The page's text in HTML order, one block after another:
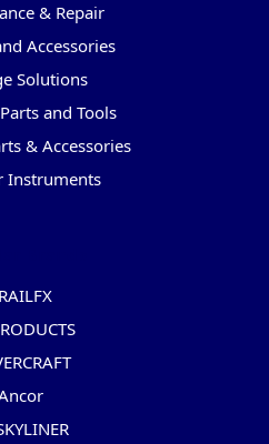
& Repair
Accessories
Solutions
and Tools
& Accessories
Instruments